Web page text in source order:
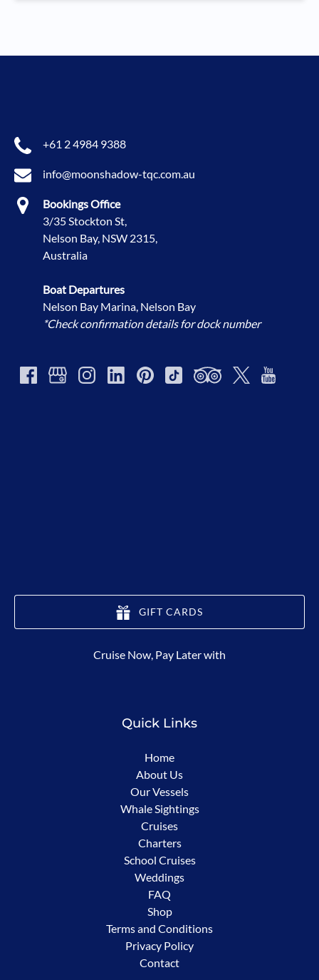
+61 2 4984 9388
info@moonshadow-tqc.com.au
Bookings Office
3/35 Stockton St,
Nelson Bay, NSW 2315,
Australia
Boat Departures
Nelson Bay Marina, Nelson Bay
*Check confirmation details for dock number
GIFT CARDS
in
Cruise Now, Pay Later with
Quick Links
Home
About Us
Our Vessels
Whale Sightings
Cruises
Charters
School Cruises
Weddings
FAQ
Shop
Terms and Conditions
Privacy Policy
Contact